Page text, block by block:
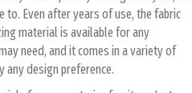
Even after years of use, the fabric
material is available for any
need, and it comes in a variety of
design preference.